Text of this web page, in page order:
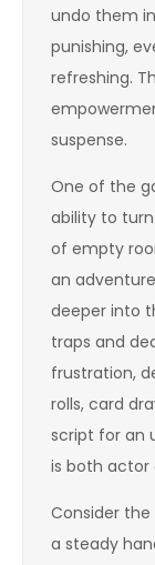
undo them
punishing,
refreshing.
suspense.
One of the
ability to
of empty
an
deeper into
traps and
frustration,
rolls, card
script for an
is both actor
Consider
a steady